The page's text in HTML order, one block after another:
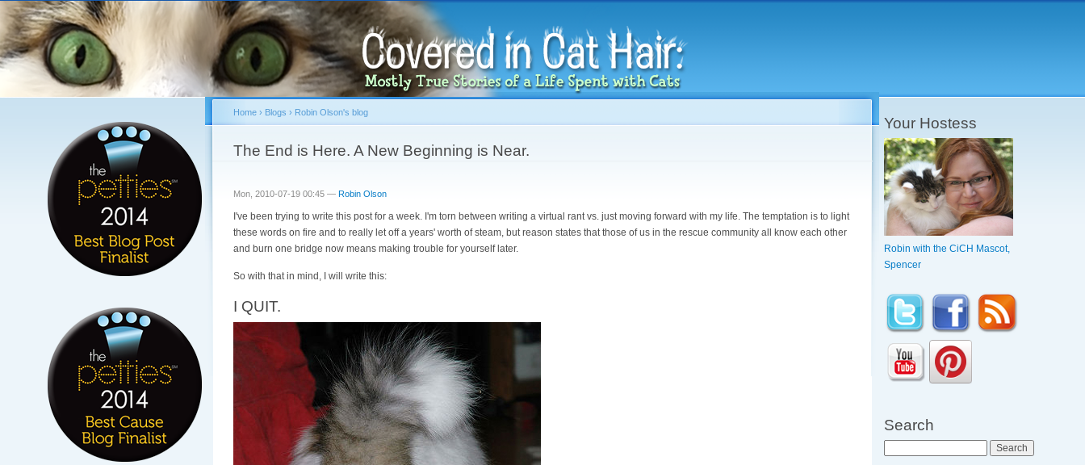
content
You are here
Home› Blogs › Robin Olson's blog
The End is Here. A New Beginning is Near.
Mon, 2010-07-19 00:45 — Robin Olson
I've been trying to write this post for a week. I'm torn between writing a virtual rant vs. just moving forward with my life. The temptation is to light
these words on fire and to really let off a years' worth of steam, but reason states that those of us in the rescue community all know each other
and burn one bridge now means making trouble for yourself later.
So with that in mind, I will write this:
I QUIT.
Your Hostess
Robin with the CiCH Mascot,
Spencer
Search